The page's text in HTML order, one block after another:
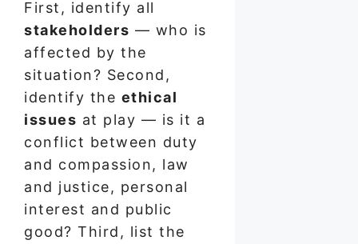
First, identify all
stakeholders — who is
affected by the
situation? Second,
identify the ethical
issues at play — is it a
conflict between duty
and compassion, law
and justice, personal
interest and public
good? Third, list the